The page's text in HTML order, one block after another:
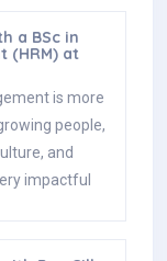
a BSc in
(HRM) at
is more
people,
and
impactful